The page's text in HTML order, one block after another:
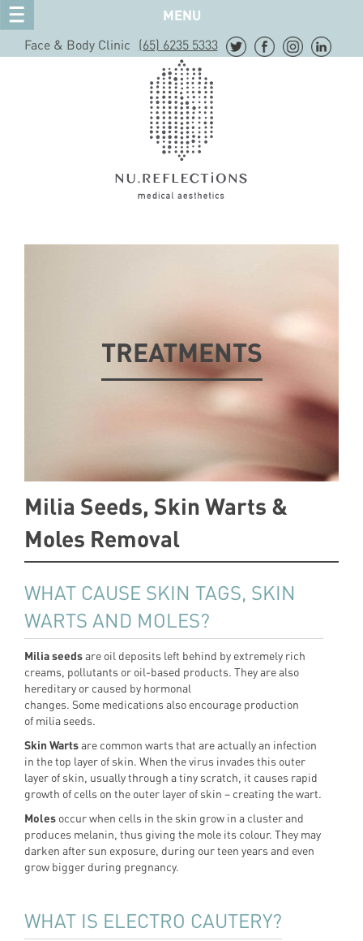
MENU
Face & Body Clinic (65) 6235 5333
TREATMENTS
Milia Seeds, Skin Warts &
Moles Removal
WHAT CAUSE SKIN TAGS, SKIN
WARTS AND MOLES?
Milia seedsare oil deposits left behind by extremely rich
creams, pollutants or oil-based products. They are also
hereditary or caused by hormonal
changes. Some medications also encourage production
of milia seeds.
Skin Wartsare common warts that are actually an infection
in the top layer of skin. When the virus invades this outer
layer of skin, usually through a tiny scratch, it causes rapid
growth of cells on the outer layer of skin – creating the wart.
Moles occur when cells in the skin grow in a cluster and
produces melanin, thus giving the mole its colour. They may
darken after sun exposure, during our teen years and even
grow bigger during pregnancy.
WHAT IS ELECTRO CAUTERY?